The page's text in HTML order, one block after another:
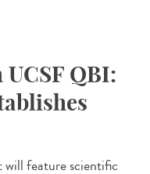
QBI:
will feature scientific